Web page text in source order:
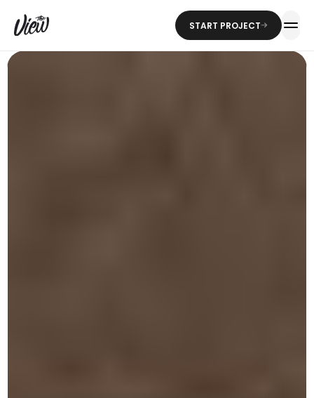
START PROJECT